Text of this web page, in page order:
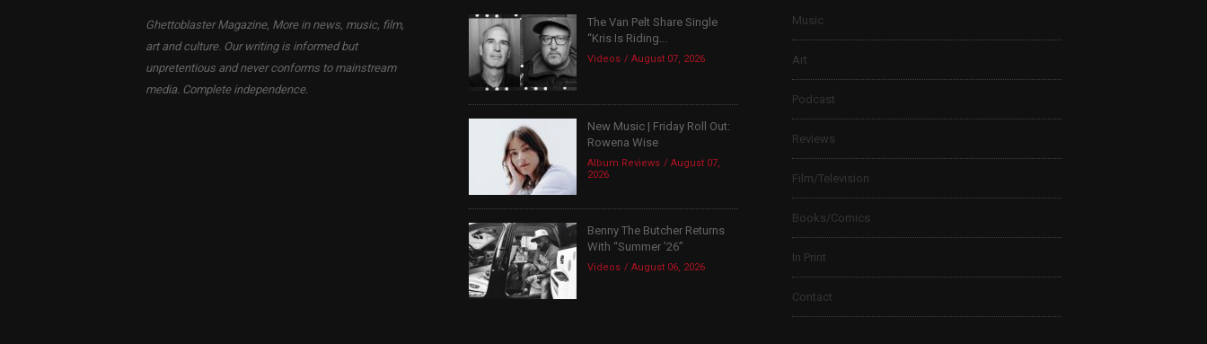
Ghettoblaster Magazine, More in news, music, film,
art and culture. Our writing is informed but
unpretentious and never conforms to mainstream
media. Complete independence.
The Van Pelt Share Single
“Kris Is Riding...
Videos August 07, 2026
New Music | Friday Roll Out:
Rowena Wise
Album Reviews
August 07,
2026
Benny The Butcher Returns
With “Summer ’26”
Videos August 06, 2026
Music
Art
Podcast
Reviews
Film/Television
Books/Comics
In Print
Contact